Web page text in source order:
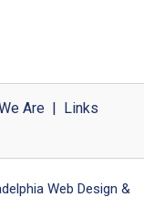
Are| Links
Web Design &